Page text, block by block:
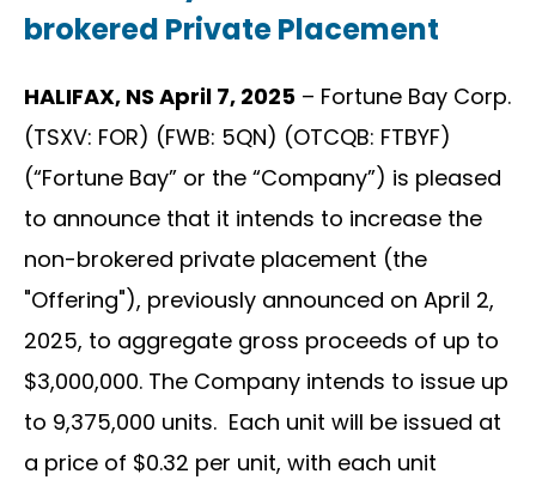
brokered Private Placement
HALIFAX, NS April 7, 2025 – Fortune Bay Corp.
(TSXV: FOR) (FWB: 5QN) (OTCQB: FTBYF)
(“Fortune Bay” or the “Company”) is pleased
to announce that it intends to increase the
non-brokered private placement (the
"Offering"), previously announced on April 2,
2025, to aggregate gross proceeds of up to
$3,000,000. The Company intends to issue up
to 9,375,000 units. Each unit will be issued at
a price of $0.32 per unit, with each unit